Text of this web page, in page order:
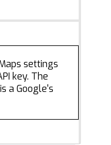
settings
key. The
a Google's